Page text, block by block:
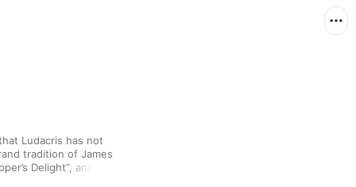
Ludacris has not
tradition of James
Delight”, and